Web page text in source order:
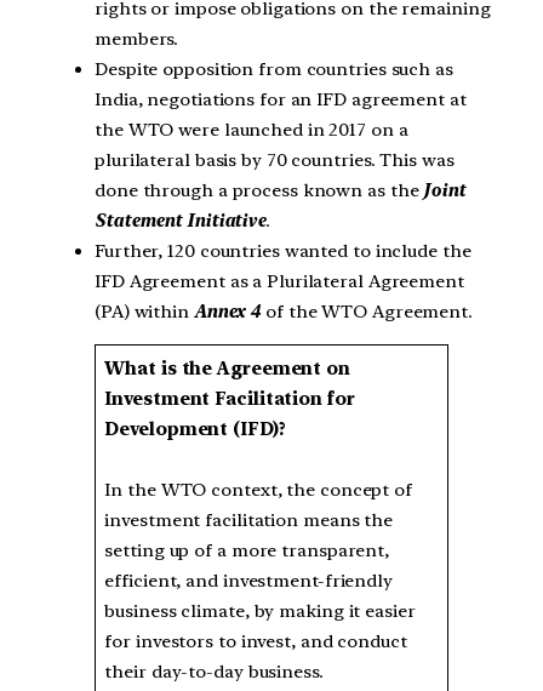
rights or impose obligations on the remaining
members.
Despite opposition from countries such as
India, negotiations for an IFD agreement at
the WTO were launched in 2017 on a
plurilateral basis by 70 countries. This was
done through a process known as the Joint
Statement Initiative.
Further, 120 countries wanted to include the
IFD Agreement as a Plurilateral Agreement
(PA) within Annex 4of the WTO Agreement.
What is the Agreement on
Investment Facilitation for
Development (IFD)?
In the WTO context, the concept of
investment facilitation means the
setting up of a more transparent,
efficient, and investment-friendly
business climate, by making it easier
for investors to invest, and conduct
their day-to-day business.